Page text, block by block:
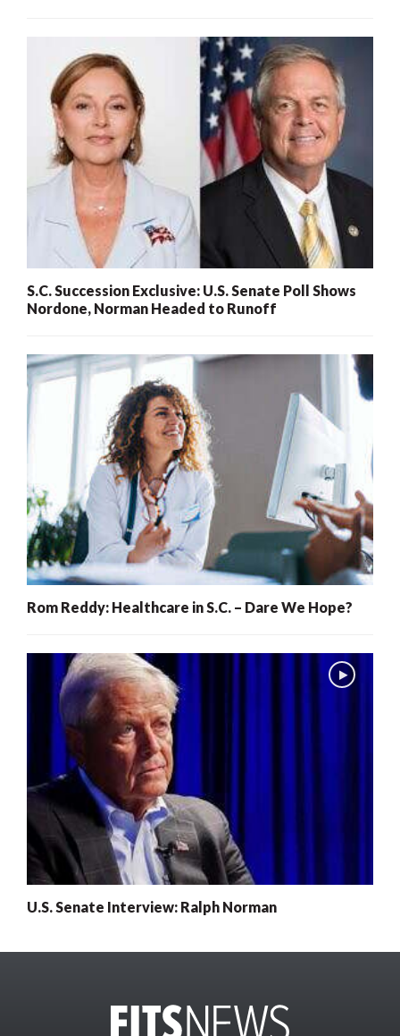
S.C. Succession Exclusive: U.S. Senate Poll Shows
Nordone, Norman Headed to Runoff
Rom Reddy: Healthcare in S.C. – Dare We Hope?
U.S. Senate Interview: Ralph Norman